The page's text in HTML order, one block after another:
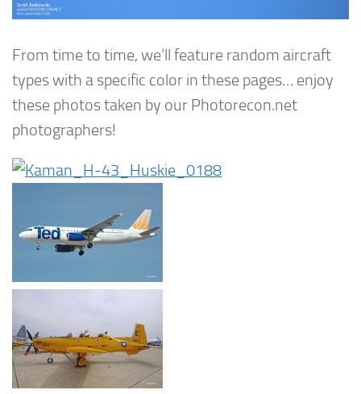
From time to time, we’ll feature random aircraft
types with a specific color in these pages… enjoy
these photos taken by our Photorecon.net
photographers!